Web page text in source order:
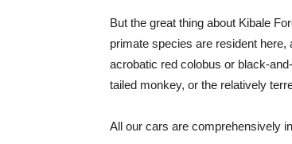
But the great thing about Kibale
primate species are resident here,
acrobatic red colobus or black-
tailed monkey, or the relatively
All our cars are comprehensively